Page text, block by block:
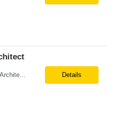
Job Title: Senior Network Architect Location: Remote (USA) Job Summary We are seeking an experienced Senior Network Architect to design, implement, and support enterprise and data center network infrastructures. The ideal candidate will have strong expertise in Cisco networking, Cisco ACI, SD-WAN, network security, load balancing, DDI (DNS/DHCP/IPAM), wireless technologies, and network au... Details